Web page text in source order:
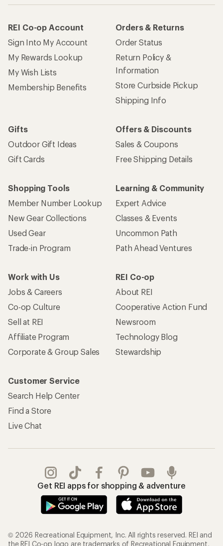
REI Co-op Account
Sign Into My Account
My Rewards Lookup
My Wish Lists
Membership Benefits
Orders & Returns
Order Status
Return Policy &
Information
Store Curbside Pickup
Shipping Info
Gifts
Outdoor Gift Ideas
Gift Cards
Offers & Discounts
Sales & Coupons
Free Shipping Details
Shopping Tools
Member Number Lookup
New Gear Collections
Used Gear
Trade-in Program
Learning & Community
Expert Advice
Classes & Events
Uncommon Path
Path Ahead Ventures
Work with Us
Jobs & Careers
Co-op Culture
Sell at REI
Affiliate Program
Corporate & Group Sales
REI Co-op
About REI
Cooperative Action Fund
Newsroom
Technology Blog
Stewardship
Customer Service
Search Help Center
Find a Store
Live Chat
Get REI apps for shopping & adventure
© 2026 Recreational Equipment, Inc. All rights reserved. REI and
the REI Co-op logo are trademarks of Recreational Equipment,